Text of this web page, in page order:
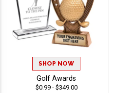
SHOP NOW
Golf Awards
$0.99 - $349.00